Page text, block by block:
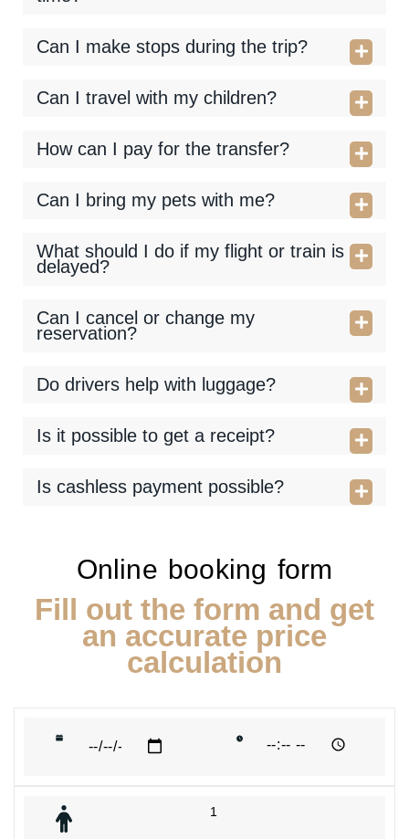
Can I make stops during the trip?
Can I travel with my children?
How can I pay for the transfer?
Can I bring my pets with me?
What should I do if my flight or train is
delayed?
Can I cancel or change my
reservation?
Do drivers help with luggage?
Is it possible to get a receipt?
Is cashless payment possible?
Online booking form
Fill out the form and get
an accurate price
calculation